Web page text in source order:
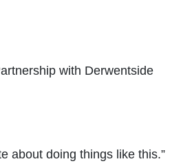
about doing things like this.”